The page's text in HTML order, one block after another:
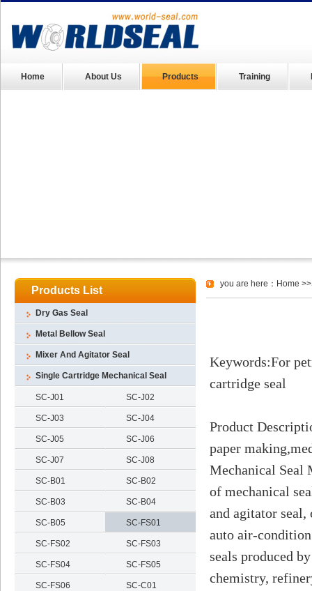
Home About Us Products Training
Products List
Dry Gas Seal
Metal Bellow Seal
Mixer And Agitator Seal
Single Cartridge Mechanical Seal
SC-J01 SC-J02
SC-J03 SC-J04
SC-J05 SC-J06
SC-J07 SC-J08
SC-B01 SC-B02
SC-B03 SC-B04
SC-B05 SC-FS01
SC-FS02 SC-FS03
SC-FS04 SC-FS05
SC-FS06 SC-C01
you are here： Home >>
Keywords:For
cartridge seal
Product
paper
Mechanical Seal
of mechanical
and agitator
auto air-
seals produced
chemistry,